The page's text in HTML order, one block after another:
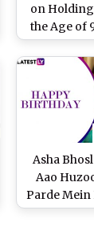
on
the Age of
Show
Asha
Aao
Parde Mein
Evergreen